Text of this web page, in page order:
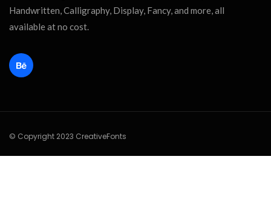
Handwritten, Calligraphy, Display, Fancy, and more, all
available at no cost.
© Copyright 2023 CreativeFonts